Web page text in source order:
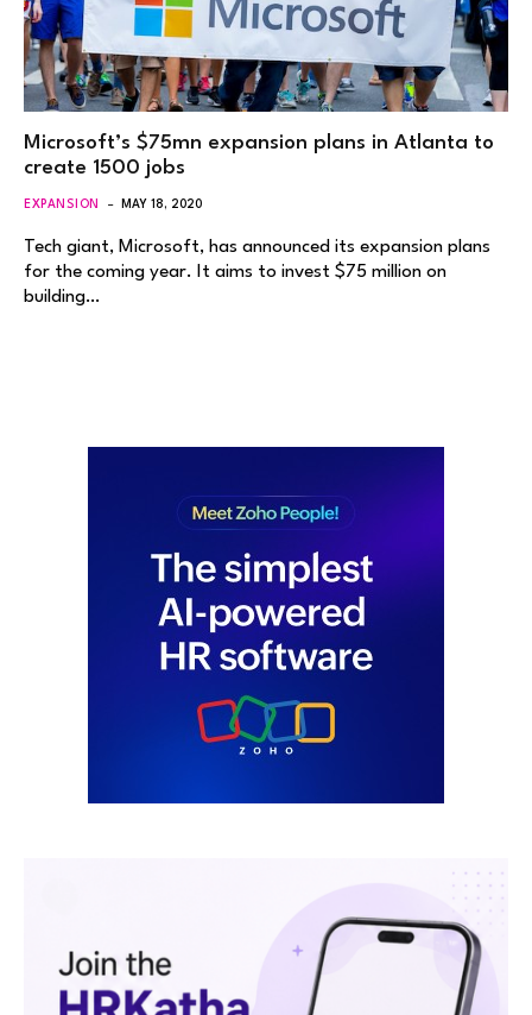
Microsoft’s $75mn expansion plans in Atlanta to
create 1500 jobs
EXPANSION MAY 18, 2020
Tech giant, Microsoft, has announced its expansion plans
for the coming year. It aims to invest $75 million on
building…